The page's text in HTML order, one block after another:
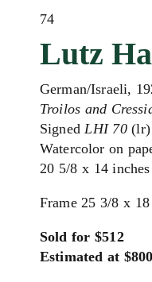
74
Lutz
German/Israeli,
Troilos and
SignedLHI 70(lr)
Watercolor on
20 5/8 x 14
Frame 25 3/8 x
Sold for $512
Estimated at